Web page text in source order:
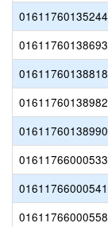
01611760135244
01611760138693
01611760138818
01611760138982
01611760138990
01611766000533
01611766000541
01611766000558